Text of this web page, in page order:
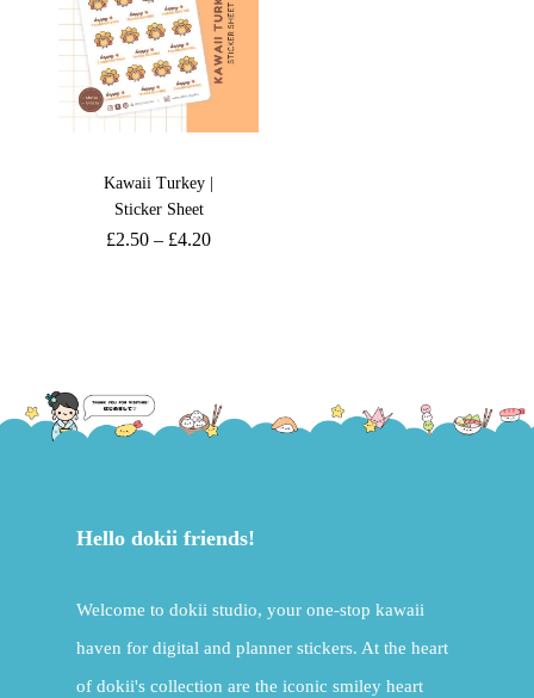
Kawaii Turkey |
Sticker Sheet
£2.50 – £4.20
Hello dokii friends!
Welcome to dokii studio, your one-stop kawaii
haven for digital and planner stickers. At the heart
of dokii's collection are the iconic smiley heart